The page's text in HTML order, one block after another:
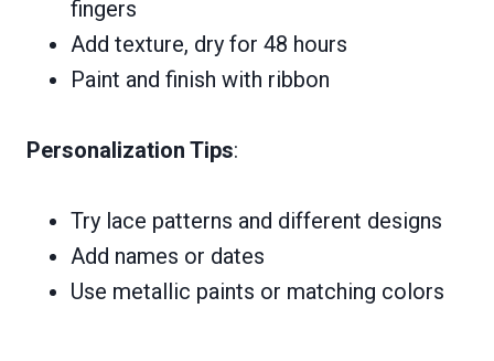
fingers
Add texture, dry for 48 hours
Paint and finish with ribbon
Personalization Tips:
Try lace patterns and different designs
Add names or dates
Use metallic paints or matching colors